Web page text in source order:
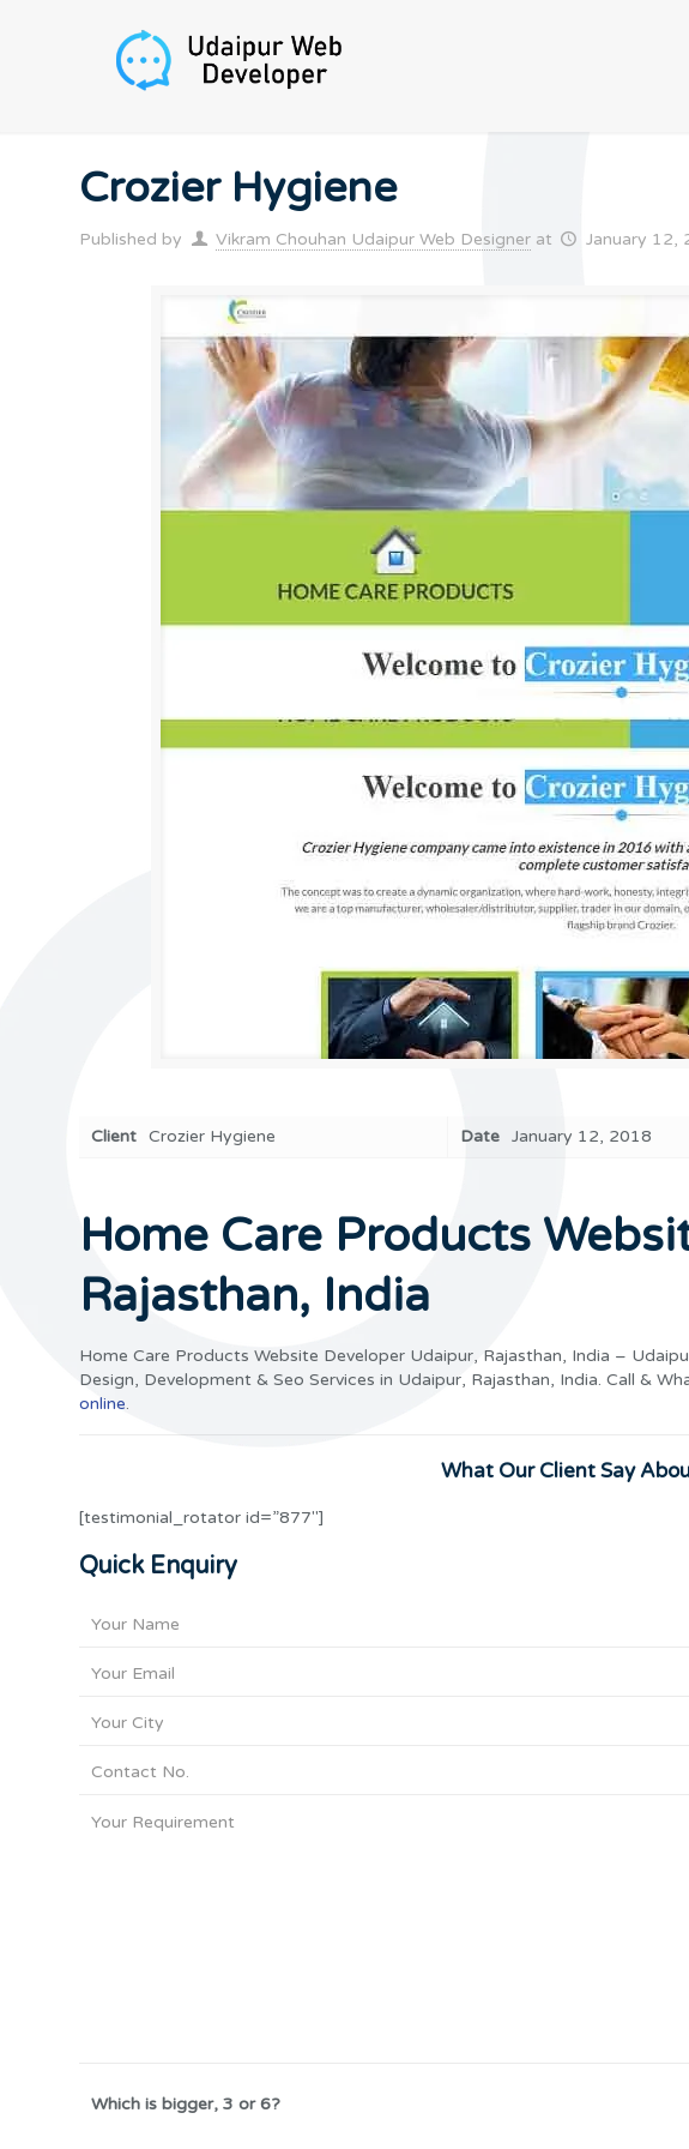
Crozier Hygiene
Published by Vikram Chouhan Udaipur Web Designer at January 12,
Client Crozier Hygiene Date January 12, 2018
Home Care Products
Rajasthan, India
Home Care Products Website Developer Udaipur, Rajasthan, India –
Design, Development & Seo Services in Udaipur, Rajasthan, India. Call &
online.
What Our Client Say
[testimonial_rotator id=”877″]
Quick Enquiry
Which is bigger, 3 or 6?